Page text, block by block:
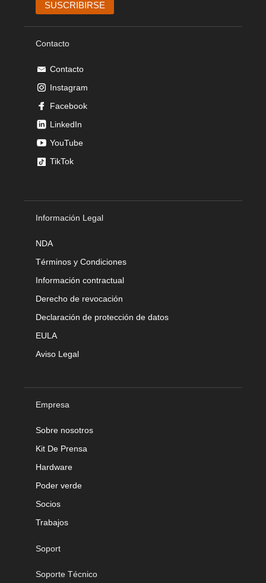
Contacto
Contacto
Instagram
Facebook
LinkedIn
YouTube
TikTok
Información Legal
NDA
Términos y Condiciones
Información contractual
Derecho de revocación
Declaración de protección de datos
EULA
Aviso Legal
Empresa
Sobre nosotros
Kit De Prensa
Hardware
Poder verde
Socios
Trabajos
Soport
Soporte Técnico